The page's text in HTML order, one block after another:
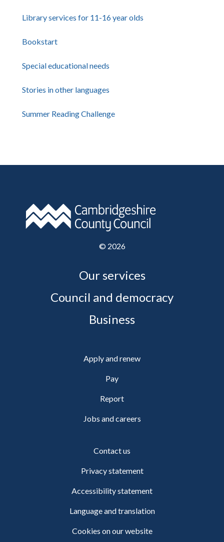
Library services for 11-16 year olds
Bookstart
Special educational needs
Stories in other languages
Summer Reading Challenge
© 2026
Our services
Council and democracy
Business
Apply and renew
Pay
Report
Jobs and careers
Contact us
Privacy statement
Accessibility statement
Language and translation
Cookies on our website